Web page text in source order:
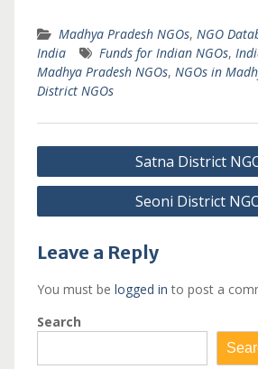
Madhya Pradesh NGOs, NGO
India
Funds for Indian NGOs,
Madhya Pradesh NGOs, NGOs in
District NGOs
Post
navigation
Satna District
Seoni District
Leave a Reply
You must be logged in to post a
Search